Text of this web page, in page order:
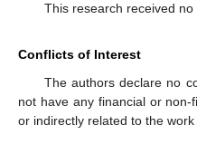
This research received
Conflicts of Interest
The authors declare no
not have any financial or
or indirectly related to the